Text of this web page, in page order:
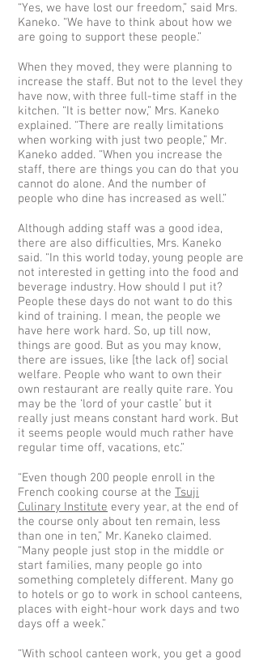
“Yes, we have lost our freedom,” said Mrs.
Kaneko. “We have to think about how we
are going to support these people.”
When they moved, they were planning to
increase the staff. But not to the level they
have now, with three full-time staff in the
kitchen. “It is better now,” Mrs. Kaneko
explained. “There are really limitations
when working with just two people,” Mr.
Kaneko added. “When you increase the
staff, there are things you can do that you
cannot do alone. And the number of
people who dine has increased as well.”
Although adding staff was a good idea,
there are also difficulties, Mrs. Kaneko
said. “In this world today, young people are
not interested in getting into the food and
beverage industry. How should I put it?
People these days do not want to do this
kind of training. I mean, the people we
have here work hard. So, up till now,
things are good. But as you may know,
there are issues, like [the lack of] social
welfare. People who want to own their
own restaurant are really quite rare. You
may be the ‘lord of your castle’ but it
really just means constant hard work. But
it seems people would much rather have
regular time off, vacations, etc.”
“Even though 200 people enroll in the
French cooking course at the Tsuji
Culinary Institute every year, at the end of
the course only about ten remain, less
than one in ten,” Mr. Kaneko claimed.
“Many people just stop in the middle or
start families, many people go into
something completely different. Many go
to hotels or go to work in school canteens,
places with eight-hour work days and two
days off a week.”
“With school canteen work, you get a good